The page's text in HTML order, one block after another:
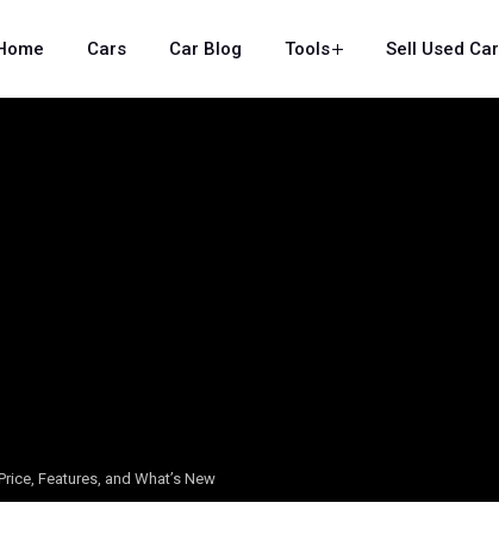
Cars Car Blog Tools Sell Used Car
Features, and What’s New